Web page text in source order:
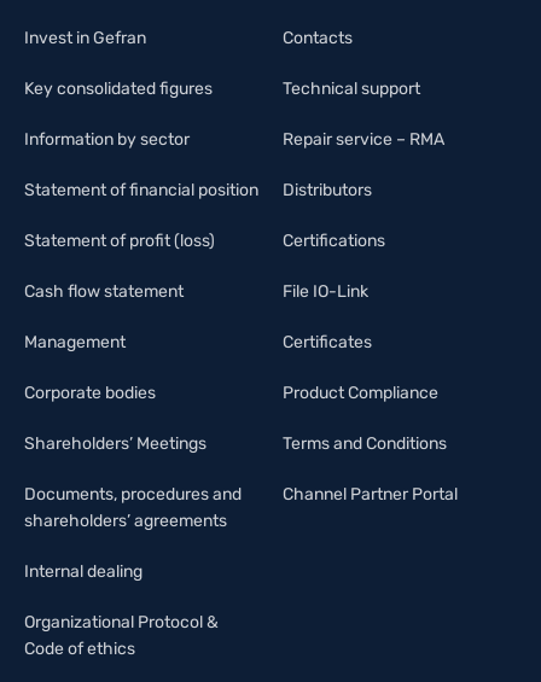
Invest in Gefran
Key consolidated figures
Information by sector
Statement of financial position
Statement of profit (loss)
Cash flow statement
Management
Corporate bodies
Shareholders’ Meetings
Documents, procedures and
shareholders’ agreements
Internal dealing
Organizational Protocol &
Code of ethics
Contacts
Technical support
Repair service – RMA
Distributors
Certifications
File IO-Link
Certificates
Product Compliance
Terms and Conditions
Channel Partner Portal